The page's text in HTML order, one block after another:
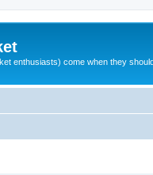
enthusiasts) come when they should